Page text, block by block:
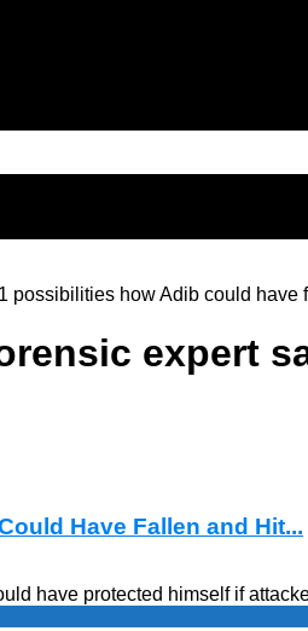
possibilities how Adib could have
expert
Have Fallen and Hit...
have protected himself if